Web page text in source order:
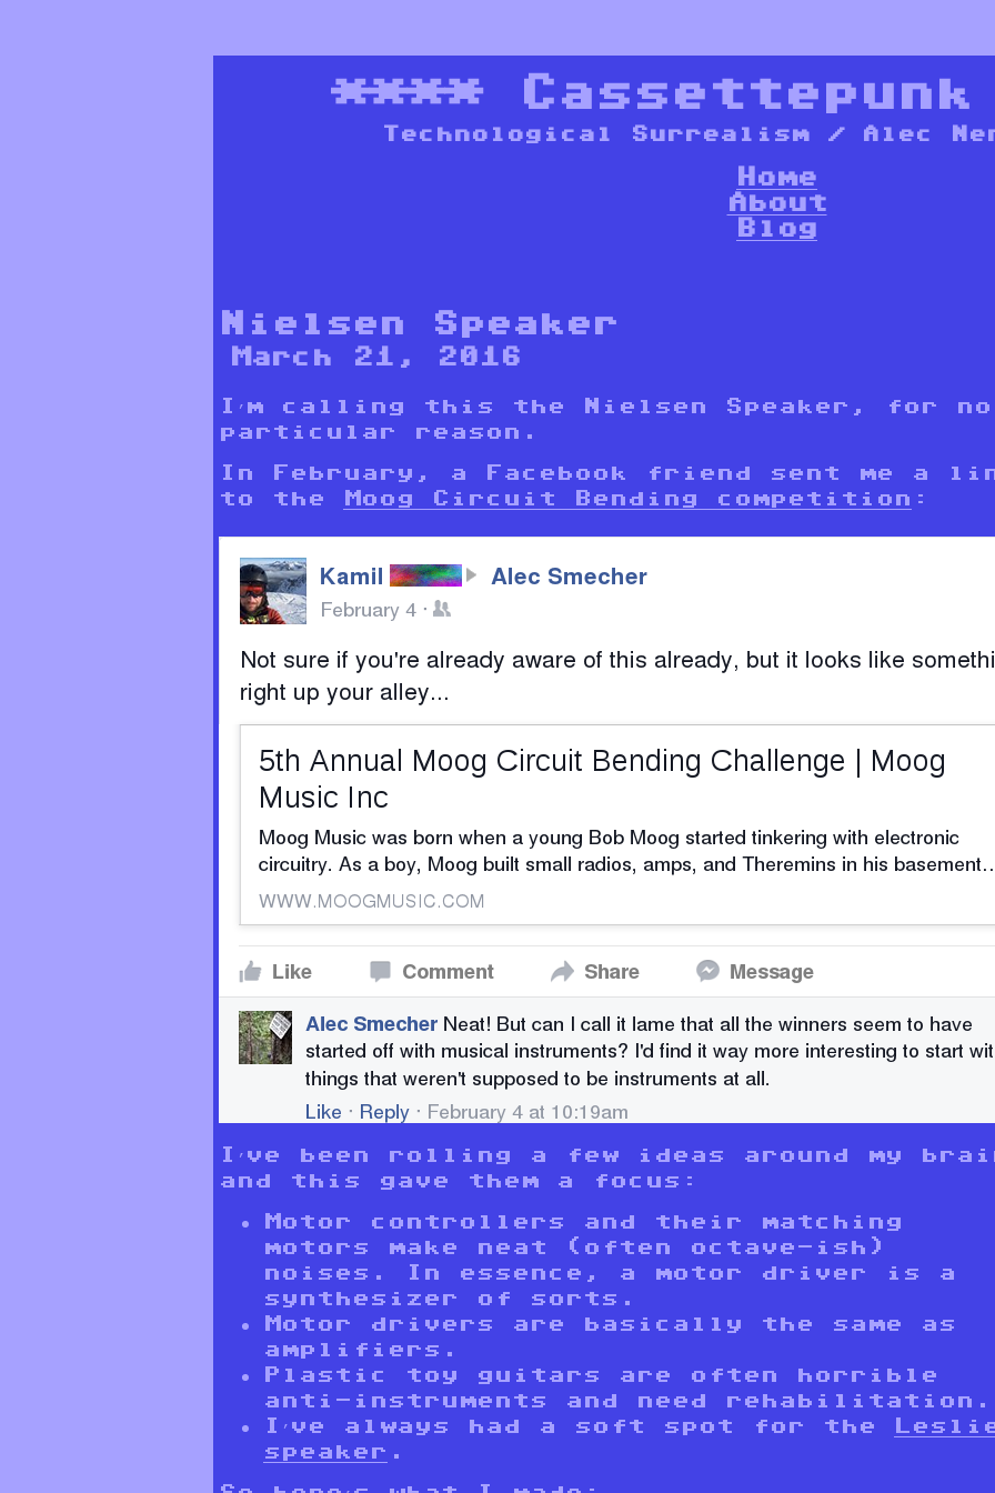
**** Cassettepunk
Technological Surrealism / Alec
Home
About
Blog
Nielsen Speaker
March 21, 2016
I’m calling this the Nielsen Speaker, for no
particular reason.
In February, a Facebook friend sent me a
to the
Moog Circuit Bending competition :
I’ve been rolling a few ideas around my
and this gave them a focus:
Motor controllers and their matching
motors make neat (often octave-ish)
noises. In essence, a motor driver is a
synthesizer of sorts.
Motor drivers are basically the same as
amplifiers.
Plastic toy guitars are often horrible
anti-instruments and need rehabilitation.
I’ve always had a soft spot for the
speaker .